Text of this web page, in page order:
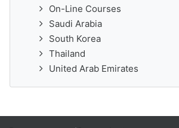
On-Line Courses
Saudi Arabia
South Korea
Thailand
United Arab Emirates